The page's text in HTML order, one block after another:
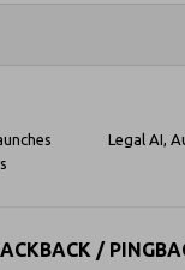
Legal AI,
/